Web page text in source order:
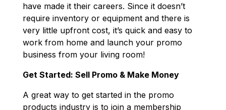
have made it their careers. Since it doesn’t
require inventory or equipment and there is
very little upfront cost, it’s quick and easy to
work from home and launch your promo
business from your living room!
Get Started: Sell Promo & Make Money
A great way to get started in the promo
products industry is to join a membership